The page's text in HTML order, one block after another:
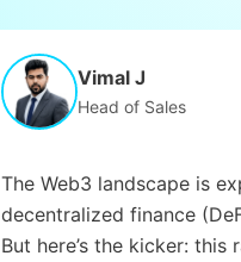
Vimal J
Head of Sales
The Web3 landscape is
decentralized finance
But here’s the kicker: